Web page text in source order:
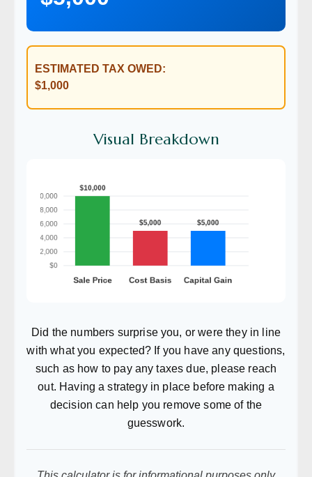
ESTIMATED TAX OWED:
$1,000
Visual Breakdown
Did the numbers surprise you, or were they in line
with what you expected? If you have any questions,
such as how to pay any taxes due, please reach
out. Having a strategy in place before making a
decision can help you remove some of the
guesswork.